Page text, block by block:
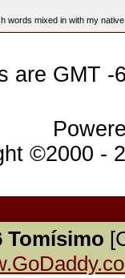
words mixed in with my
are GMT
©2000 -
Tomísimo